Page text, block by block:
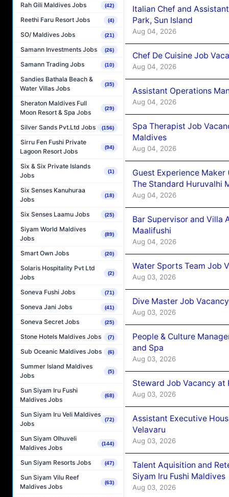
Rah Gili Maldives Jobs (42)
Reethi Faru Resort Jobs (4)
SO/ Maldives Jobs (21)
Samann Investments Jobs (26)
Samann Trading Jobs (10)
Sandies Bathala Beach &
Water Villas Jobs
(35)
Sheraton Maldives Full
Moon Resort & Spa Jobs
(29)
Silver Sands Pvt.Ltd Jobs (156)
Sirru Fen Fushi Private
Lagoon Resort Jobs
(94)
Six & Six Private Islands
Jobs
(1)
Six Senses Kanuhuraa
Jobs
(18)
Six Senses Laamu Jobs (25)
Siyam World Maldives
Jobs
(89)
Smart Own Jobs (20)
Solaris Hospitality Pvt Ltd
Jobs
(2)
Soneva Fushi Jobs (71)
Soneva Jani Jobs (41)
Soneva Secret Jobs (25)
Stone Hotels Maldives Jobs (7)
Sub Oceanic Maldives Jobs (6)
Summer Island Maldives
Jobs
(5)
Sun Siyam Iru Fushi
Maldives Jobs
(68)
Sun Siyam Iru Veli Maldives
Jobs
(72)
Sun Siyam Olhuveli
Maldives Jobs
(144)
Sun Siyam Resorts Jobs (47)
Sun Siyam Vilu Reef
Maldives Jobs
(63)
Italian Chef and
Park, Sun Island
Aug 04, 2026
Chef De Cuisine Job
Aug 04, 2026
Assistant Operations
Aug 04, 2026
Spa Therapist Job
Maldives
Aug 04, 2026
Guest Experience
The Standard Huruvalhi
Aug 04, 2026
Bar Supervisor and Villa
Maalifushi
Aug 04, 2026
Water Sports Team Job
Aug 03, 2026
Dive Master Job
Aug 03, 2026
People & Culture
and Spa
Aug 03, 2026
Steward Job Vacancy at
Aug 03, 2026
Assistant Executive
Velavaru
Aug 03, 2026
Talent Aquisition and
Siyam Iru Fushi Maldives
Aug 03, 2026